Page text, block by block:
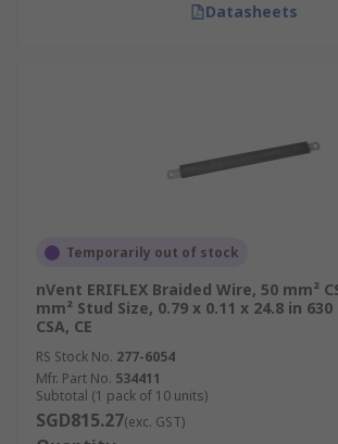
Datasheets
Temporarily out of stock
nVent ERIFLEX Braided Wire, 50 mm²
mm² Stud Size, 0.79 x 0.11 x 24.8 in
CSA, CE
RS Stock No. 277-6054
Mfr. Part No. 534411
Subtotal (1 pack of 10 units)
SGD815.27(exc. GST)